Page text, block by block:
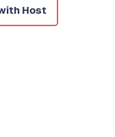
Host